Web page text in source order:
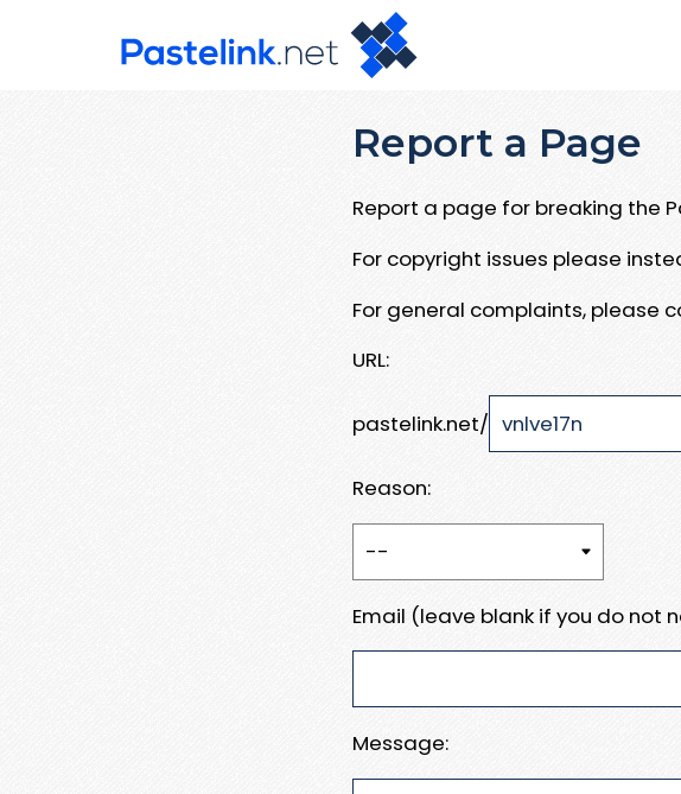
Report a Page
Report a page for breaking the
For copyright issues please
For general complaints, please
URL:
pastelink.net/
Reason:
Email (leave blank if you do not
Message: